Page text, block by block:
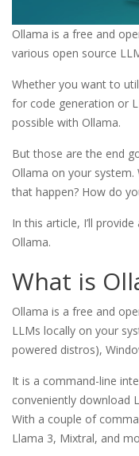
Ollama is a free and
various open source
Whether you want to
for code generation or
possible with Ollama.
But those are the end
Ollama on your
that happen? How do
In this article, I’ll
Ollama.
What is
Ollama is a free and
LLMs locally on your
powered distros),
It is a command-line
conveniently download
With a couple of
Llama 3, Mixtral, and